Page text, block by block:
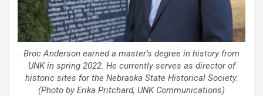
Broc Anderson earned a master’s degree in history from
UNK in spring 2022. He currently serves as director of
historic sites for the Nebraska State Historical Society.
(Photo by Erika Pritchard, UNK Communications)